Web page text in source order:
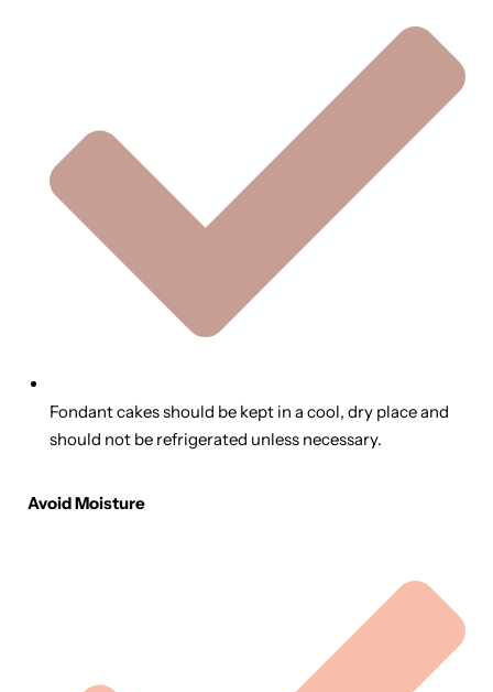
Fondant cakes should be kept in a cool, dry place and
should not be refrigerated unless necessary.
Avoid Moisture